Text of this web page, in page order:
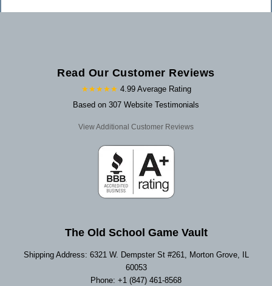
Read Our Customer Reviews
★★★★★ 4.99 Average Rating
Based on 307 Website Testimonials
View Additional Customer Reviews
The Old School Game Vault
Shipping Address: 6321 W. Dempster St #261, Morton Grove, IL
60053
Phone: +1 (847) 461-8568